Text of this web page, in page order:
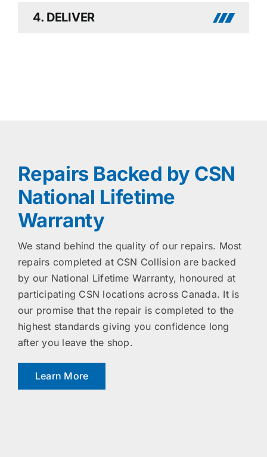
4. DELIVER
Repairs Backed by CSN
National Lifetime
Warranty
We stand behind the quality of our repairs. Most
repairs completed at CSN Collision are backed
by our National Lifetime Warranty, honoured at
participating CSN locations across Canada. It is
our promise that the repair is completed to the
highest standards giving you confidence long
after you leave the shop.
Learn More